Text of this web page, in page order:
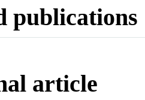
publications
article